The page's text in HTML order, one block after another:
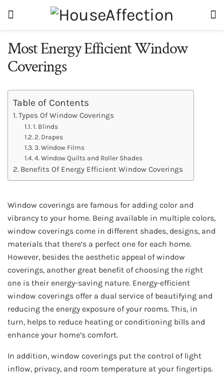
Most Energy Efficient Window
Coverings
Table of Contents
Types Of Window Coverings
1. Blinds
2. Drapes
3. Window Films
4. Window Quilts and Roller Shades
Benefits Of Energy Efficient Window Coverings
Window coverings are famous for adding color and
vibrancy to your home. Being available in multiple colors,
window coverings come in different shades, designs, and
materials that there’s a perfect one for each home.
However, besides the aesthetic appeal of window
coverings, another great benefit of choosing the right
one is their energy-saving nature. Energy-efficient
window coverings offer a dual service of beautifying and
reducing the energy exposure of your rooms. This, in
turn, helps to reduce heating or conditioning bills and
enhance your home’s comfort.
In addition, window coverings put the control of light
inflow, privacy, and room temperature at your fingertips.